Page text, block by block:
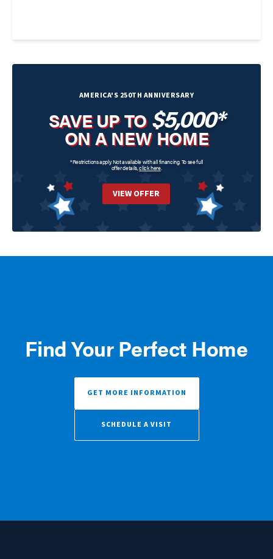
AMERICA'S 250TH ANNIVERSARY
SAVE UP TO$5,000*
ON A NEW HOME
*Restrictions apply. Not available with all financing. To see full
offer details, click here.
VIEW OFFER
Find Your Perfect Home
GET MORE INFORMATION
SCHEDULE A VISIT